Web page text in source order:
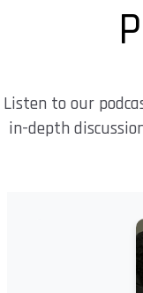
Listen to our
in-depth